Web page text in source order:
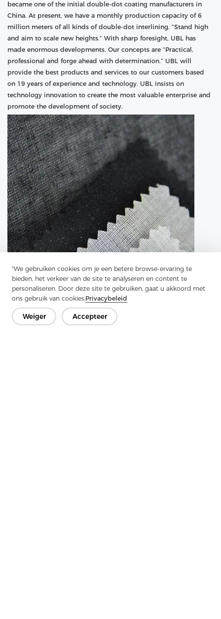
"We gebruiken cookies om je een betere browse-ervaring te
bieden, het verkeer van de site te analyseren en content te
personaliseren. Door deze site te gebruiken, gaat u akkoord met
ons gebruik van cookies.Privacybeleid
Weiger Accepteer
became one of the initial double-dot coating manufacturers in
China. At present, we have a monthly production capacity of 6
million meters of all kinds of double-dot interlining. “Stand high
and aim to scale new heights.” With sharp foresight, UBL has
made enormous developments. Our concepts are “Practical,
professional and forge ahead with determination.” UBL will
provide the best products and services to our customers based
on 19 years of experience and technology. UBL insists on
technology innovation to create the most valuable enterprise and
promote the development of society.